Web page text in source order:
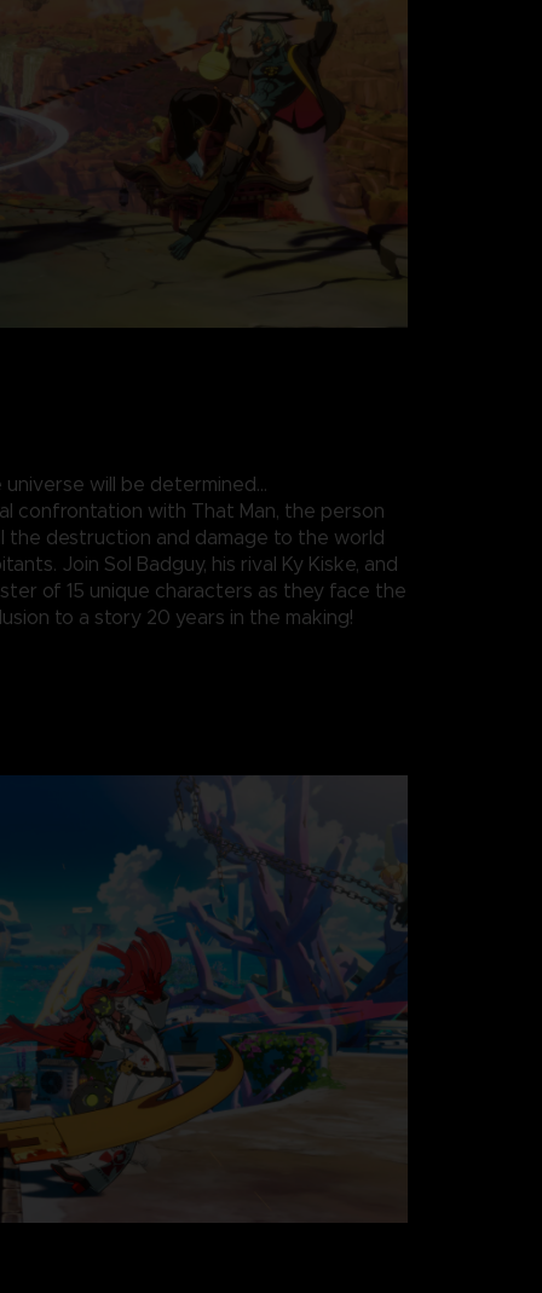
will be determined…
confrontation with That Man, the person
the destruction and damage to the world
Join Sol Badguy, his rival Ky Kiske, and
of 15 unique characters as they face the
to a story 20 years in the making!